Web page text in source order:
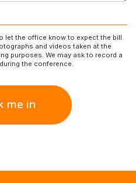
let the office know to expect the bill.
and videos taken at the
purposes. We may ask to record a
the conference.